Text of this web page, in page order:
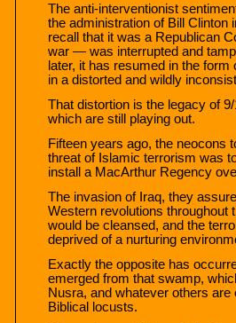
The anti-interventionist
the administration of Bill
recall that it was a Republican
war — was interrupted and
later, it has resumed in the form
in a distorted and wildly
That distortion is the legacy of
which are still playing out.
Fifteen years ago, the neocons
threat of Islamic terrorism was
install a MacArthur Regency
The invasion of Iraq, they
Western revolutions throughout
would be cleansed, and the
deprived of a nurturing
Exactly the opposite has
emerged from that swamp,
Nusra, and whatever others
Biblical locusts.